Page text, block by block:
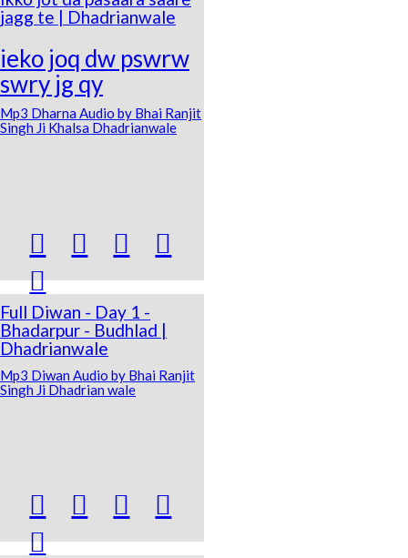
jagg te | Dhadrianwale
ieko joq dw pswrw
swry jg qy
Mp3 Dharna Audio by Bhai Ranjit
Singh Ji Khalsa Dhadrianwale
  


Full Diwan - Day 1 -
Bhadarpur - Budhlad |
Dhadrianwale
Mp3 Diwan Audio by Bhai Ranjit
Singh Ji Dhadrian wale
  

